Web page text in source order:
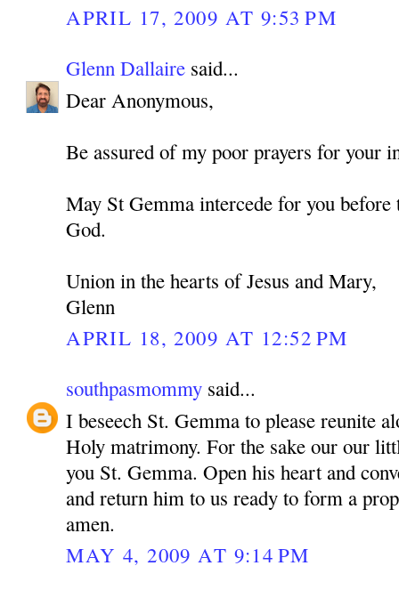
APRIL 17, 2009 AT 9:53 PM
Glenn Dallaire said...
Dear Anonymous,
Be assured of my poor prayers for your
May St Gemma intercede for you
God.
Union in the hearts of Jesus and Mary,
Glenn
APRIL 18, 2009 AT 12:52 PM
southpasmommy said...
I beseech St. Gemma to please reunite
Holy matrimony. For the sake our our
you St. Gemma. Open his heart and
and return him to us ready to form a
amen.
MAY 4, 2009 AT 9:14 PM